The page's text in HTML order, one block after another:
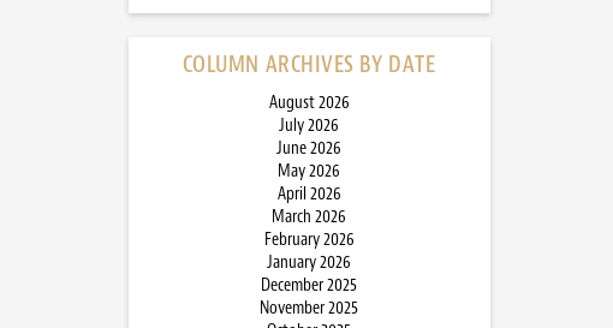
COLUMN ARCHIVES BY DATE
August 2026
July 2026
June 2026
May 2026
April 2026
March 2026
February 2026
January 2026
December 2025
November 2025